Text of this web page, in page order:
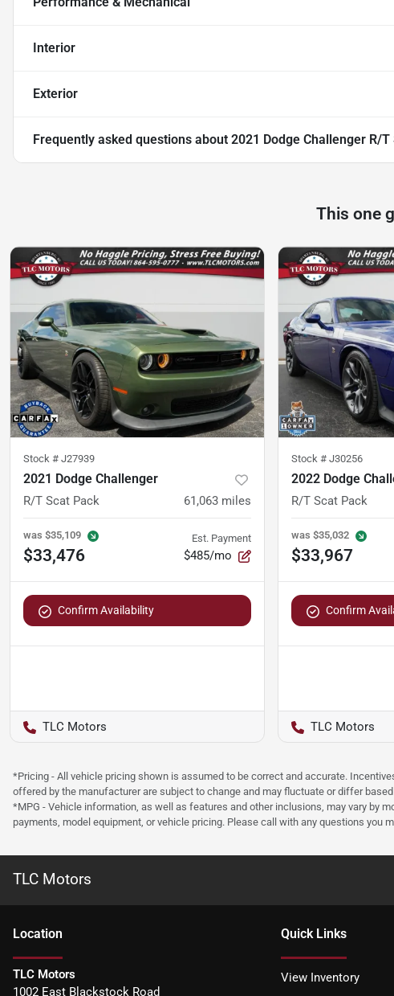
Interior
Exterior
Frequently asked questions about 2021 Dodge Challenger R/
This one
Stock # J27939
2021 Dodge Challenger
R/T Scat Pack 61,063 miles
was $35,109
$33,476
Est. Payment
$485/mo
Confirm Availability
TLC Motors
Stock # J30256
2022 Dodge
R/T Scat Pack
was $35,032
$33,967
Confirm
TLC Motors
*Pricing - All vehicle pricing shown is assumed to be correct and accurate.
offered by the manufacturer are subject to change and may fluctuate or differ
*MPG - Vehicle information, as well as features and other inclusions, may vary by
payments, model equipment, or vehicle pricing. Please call with any questions you
TLC Motors
Location
TLC Motors
1002 East Blackstock Road
Quick Links
View Inventory